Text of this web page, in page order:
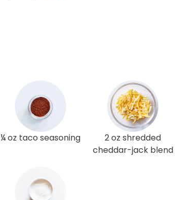
¼ oz taco seasoning
2 oz shredded
cheddar-jack blend